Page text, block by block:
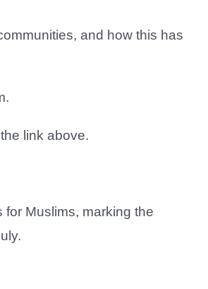
and how this has
link above.
Muslims, marking the